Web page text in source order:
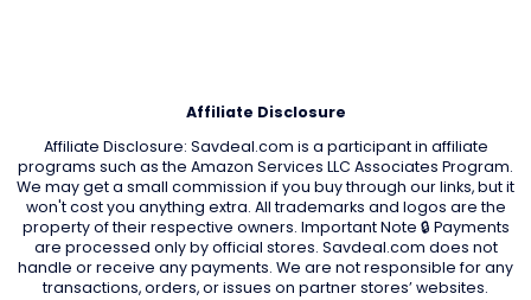
Affiliate Disclosure
Affiliate Disclosure: Savdeal.com is a participant in affiliate
programs such as the Amazon Services LLC Associates Program.
We may get a small commission if you buy through our links, but it
won't cost you anything extra. All trademarks and logos are the
property of their respective owners. Important Note 🔒 Payments
are processed only by official stores. Savdeal.com does not
handle or receive any payments. We are not responsible for any
transactions, orders, or issues on partner stores’ websites.